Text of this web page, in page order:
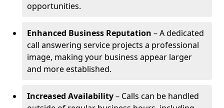
opportunities.
Enhanced Business Reputation – A dedicated
call answering service projects a professional
image, making your business appear larger
and more established.
Increased Availability– Calls can be handled